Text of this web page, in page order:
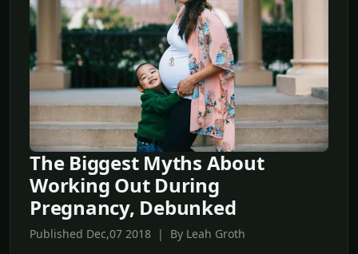
The Biggest Myths About
Working Out During
Pregnancy, Debunked
Published Dec,07 2018 | By Leah Groth